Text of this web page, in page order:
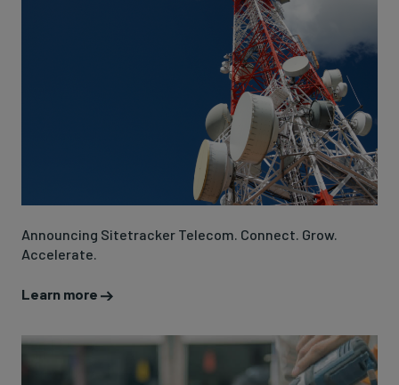
Announcing Sitetracker Telecom. Connect. Grow.
Accelerate.
Learn more